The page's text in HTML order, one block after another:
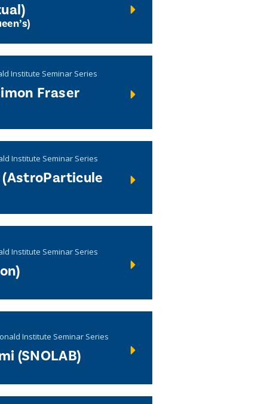
Institute Seminar Series
Fraser
Institute Seminar Series
Institute Seminar Series
Institute Seminar Series
(SNOLAB)